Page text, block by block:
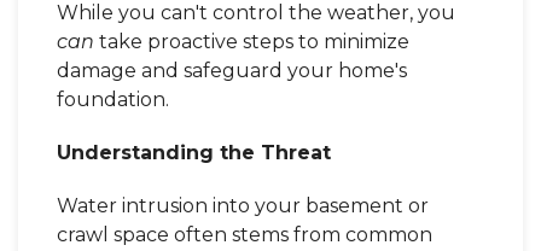
While you can't control the weather, you
can take proactive steps to minimize
damage and safeguard your home's
foundation.
Understanding the Threat
Water intrusion into your basement or
crawl space often stems from common